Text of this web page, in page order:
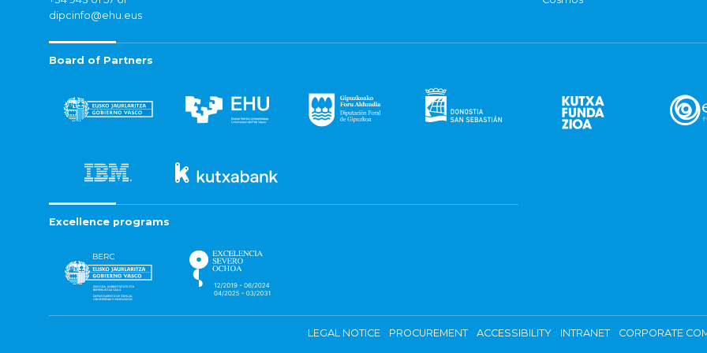
dipcinfo@ehu.eus
Board of Partners
Excellence programs
LEGAL NOTICE PROCUREMENT ACCESSIBILITY INTRANET CORPORATE